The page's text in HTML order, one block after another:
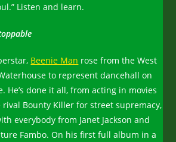
Listen and learn.
Beenie Man rose from the West
to represent dancehall on
He’s done it all, from acting in movies
Bounty Killer for street supremacy,
everybody from Janet Jackson and
Fambo. On his first full album in a